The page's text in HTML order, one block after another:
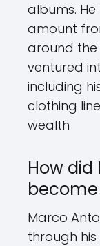
albums.
amount
around the
ventured
including
clothing
wealth
How did
Marco
through